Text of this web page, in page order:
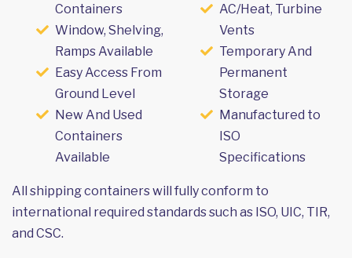
Containers
Window, Shelving,
Ramps Available
Easy Access From
Ground Level
New And Used
Containers
Available
AC/Heat, Turbine
Vents
Temporary And
Permanent
Storage
Manufactured to
ISO
Specifications
All shipping containers will fully conform to
international required standards such as ISO, UIC, TIR,
and CSC.